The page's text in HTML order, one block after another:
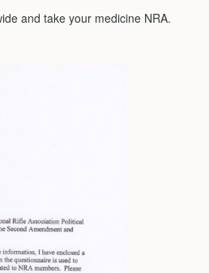
and take your medicine NRA.